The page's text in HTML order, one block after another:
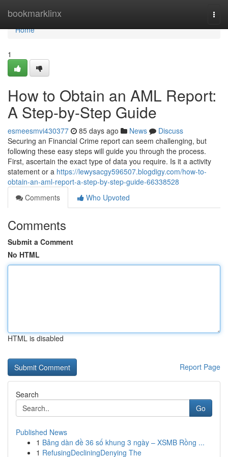
bookmarklinx
Home
Home
1
How to Obtain an AML Report:
A Step-by-Step Guide
esmeesmvi430377 85 days ago News
Discuss
Securing an Financial Crime report can seem challenging, but
following these easy steps will guide you through the process.
First, ascertain the exact type of data you require. Is it a activity
statement or a https://lewysacgy596507.blogdigy.com/how-to-
obtain-an-aml-report-a-step-by-step-guide-66338528
Comments
Who Upvoted
Comments
Submit a Comment
No HTML
HTML is disabled
Report Page
Search
Go
Published News
1 Bảng dàn đề 36 số khung 3 ngày – XSMB Rồng ...
1 RefusingDecliningDenying The